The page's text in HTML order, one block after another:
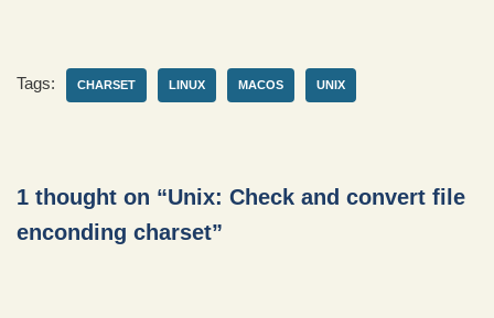
Tags: CHARSET LINUX MACOS UNIX
1 thought on “Unix: Check and convert file
enconding charset”